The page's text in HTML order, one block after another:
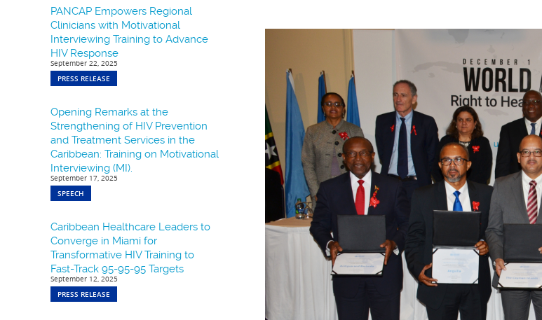
PANCAP Empowers Regional
Clinicians with Motivational
Interviewing Training to Advance
HIV Response
September 22, 2025
PRESS RELEASE
Opening Remarks at the
Strengthening of HIV Prevention
and Treatment Services in the
Caribbean: Training on Motivational
Interviewing (MI).
September 17, 2025
SPEECH
Caribbean Healthcare Leaders to
Converge in Miami for
Transformative HIV Training to
Fast-Track 95-95-95 Targets
September 12, 2025
PRESS RELEASE